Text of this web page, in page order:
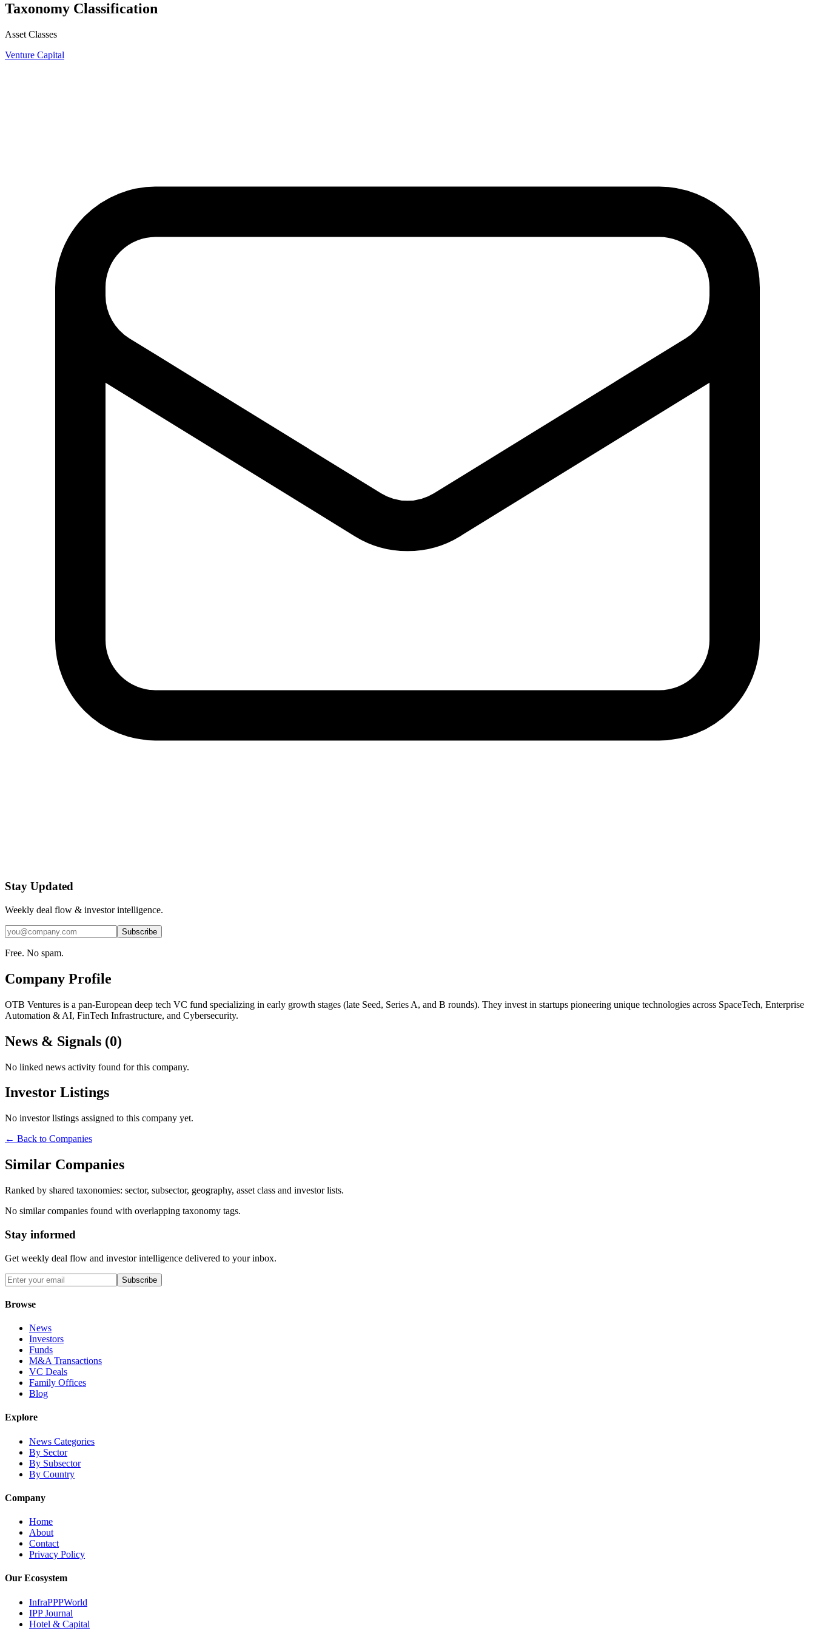
Taxonomy Classification
Asset Classes
Venture Capital
Stay Updated
Weekly deal flow & investor intelligence.
Subscribe
Free. No spam.
Company Profile
OTB Ventures is a pan-European deep tech VC fund specializing in early growth stages (late Seed, Series A, and B rounds). They invest in startups pioneering unique technologies across SpaceTech, Enterprise
Automation & AI, FinTech Infrastructure, and Cybersecurity.
News & Signals (0)
No linked news activity found for this company.
Investor Listings
No investor listings assigned to this company yet.
← Back to Companies
Similar Companies
Ranked by shared taxonomies: sector, subsector, geography, asset class and investor lists.
No similar companies found with overlapping taxonomy tags.
Stay informed
Get weekly deal flow and investor intelligence delivered to your inbox.
Subscribe
Browse
News
Investors
Funds
M&A Transactions
VC Deals
Family Offices
Blog
Explore
News Categories
By Sector
By Subsector
By Country
Company
Home
About
Contact
Privacy Policy
Our Ecosystem
InfraPPPWorld
IPP Journal
Hotel & Capital